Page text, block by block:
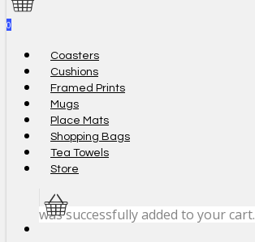
0
Coasters
Cushions
Framed Prints
Mugs
Place Mats
Shopping Bags
Tea Towels
Store
was successfully added to your cart.